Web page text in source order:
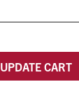
UPDATE CART